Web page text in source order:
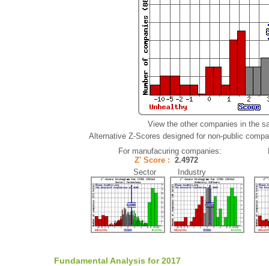
View the other companies in the
Alternative Z-Scores designed for non-public
For manufacuring companies:
Z' Score : 2.4972
Sector Industry
Fundamental Analysis for 2017